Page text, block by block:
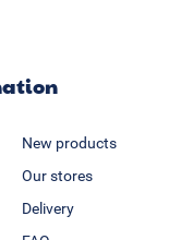
New products
Our stores
Delivery